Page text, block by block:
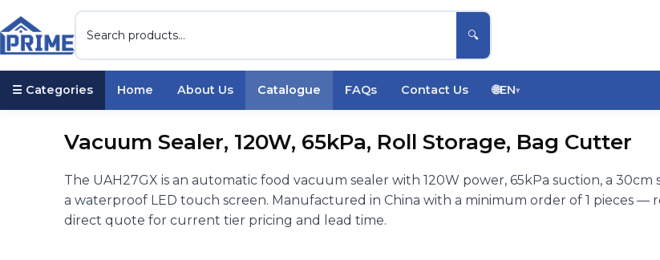
🔍
☰ Categories Home About Us Catalogue FAQs Contact Us 🌐EN▾
Vacuum Sealer, 120W, 65kPa, Roll Storage, Bag Cutter
The UAH27GX is an automatic food vacuum sealer with 120W power, 65kPa suction, a 30cm
a waterproof LED touch screen. Manufactured in China with a minimum order of 1 pieces —
direct quote for current tier pricing and lead time.